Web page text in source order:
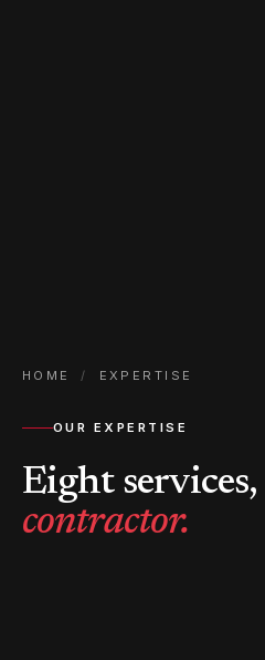
HOME / EXPERTISE
OUR EXPERTISE
Eight services,
contractor.